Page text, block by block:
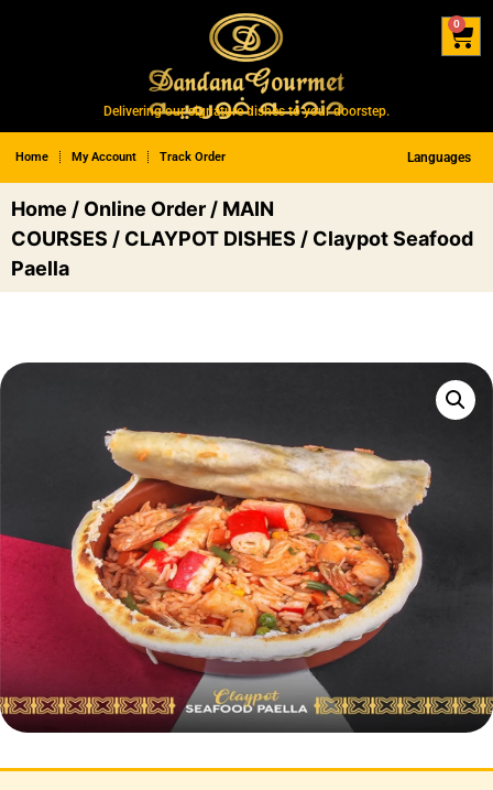
Delivering our signature dishes to your doorstep.
Home My Account Track Order Languages
0
Home / Online Order / MAIN
COURSES / CLAYPOT DISHES / Claypot Seafood
Paella